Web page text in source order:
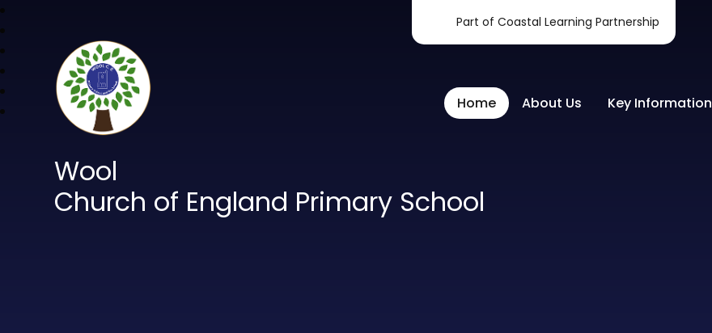
Wool
Church of England Primary School
Part of Coastal Learning Partnership
Home About Us Key Information